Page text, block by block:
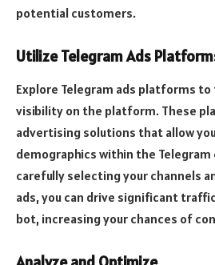
potential customers.
Utilize Telegram Ads
Explore Telegram ads platforms
visibility on the platform. These
advertising solutions that allow
demographics within the Telegram
carefully selecting your channels
ads, you can drive significant
bot, increasing your chances of